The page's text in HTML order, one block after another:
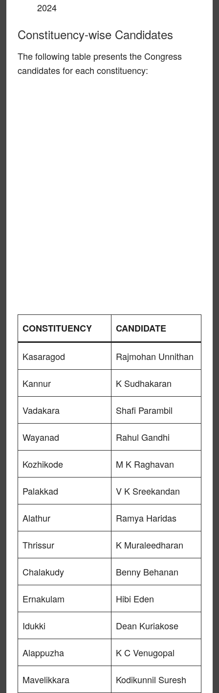
2024
Constituency-wise Candidates
The following table presents the Congress
candidates for each constituency:
CONSTITUENCY CANDIDATE
Kasaragod Rajmohan Unnithan
Kannur K Sudhakaran
Vadakara Shafi Parambil
Wayanad Rahul Gandhi
Kozhikode M K Raghavan
Palakkad V K Sreekandan
Alathur Ramya Haridas
Thrissur K Muraleedharan
Chalakudy Benny Behanan
Ernakulam Hibi Eden
Idukki Dean Kuriakose
Alappuzha K C Venugopal
Mavelikkara Kodikunnil Suresh